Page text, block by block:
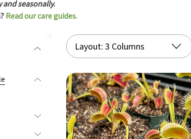
seasonally.
Read our care guides.